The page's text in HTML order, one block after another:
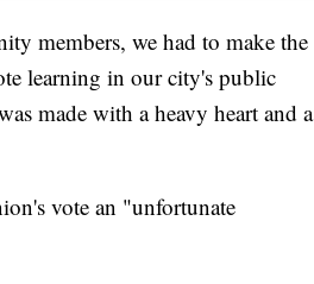
members, we had to make the
learning in our city's public
made with a heavy heart and a
vote an "unfortunate